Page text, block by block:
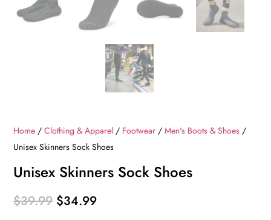
Home /Clothing & Apparel / Footwear /Men's Boots & Shoes /
Unisex Skinners Sock Shoes
Unisex Skinners Sock Shoes
$39.99 Original
$34.99Current